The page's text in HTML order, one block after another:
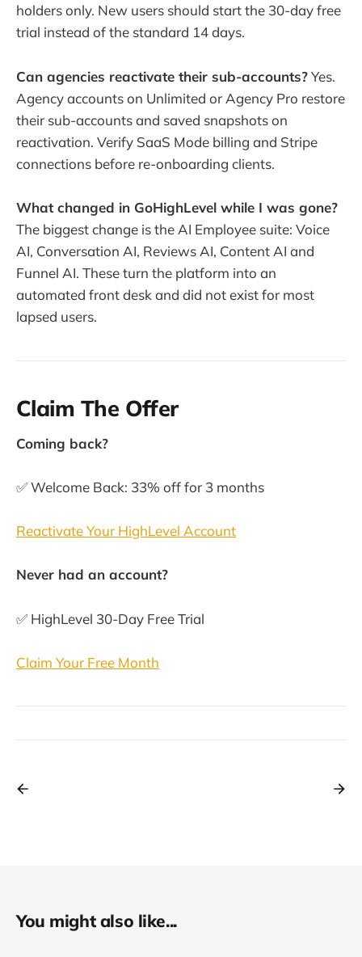
holders only. New users should start the 30-day free
trial instead of the standard 14 days.
Can agencies reactivate their sub-accounts?Yes.
Agency accounts on Unlimited or Agency Pro restore
their sub-accounts and saved snapshots on
reactivation. Verify SaaS Mode billing and Stripe
connections before re-onboarding clients.
What changed in GoHighLevel while I was gone?
The biggest change is the AI Employee suite: Voice
AI, Conversation AI, Reviews AI, Content AI and
Funnel AI. These turn the platform into an
automated front desk and did not exist for most
lapsed users.
Claim The Offer
Coming back?
✅ Welcome Back: 33% off for 3 months
Reactivate Your HighLevel Account
Never had an account?
✅ HighLevel 30-Day Free Trial
Claim Your Free Month
You might also like...